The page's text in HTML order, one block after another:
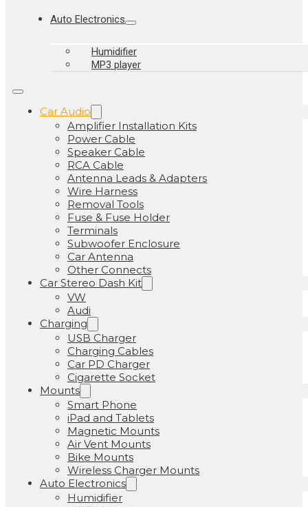
Auto Electronics
Humidifier
MP3 player
Car Audio
Amplifier Installation Kits
Power Cable
Speaker Cable
RCA Cable
Antenna Leads & Adapters
Wire Harness
Removal Tools
Fuse & Fuse Holder
Terminals
Subwoofer Enclosure
Car Antenna
Other Connects
Car Stereo Dash Kit
VW
Audi
Charging
USB Charger
Charging Cables
Car PD Charger
Cigarette Socket
Mounts
Smart Phone
iPad and Tablets
Magnetic Mounts
Air Vent Mounts
Bike Mounts
Wireless Charger Mounts
Auto Electronics
Humidifier